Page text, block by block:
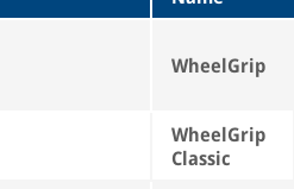
WheelGrip
WheelGrip
Classic